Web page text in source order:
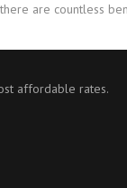
are countless
affordable rates.